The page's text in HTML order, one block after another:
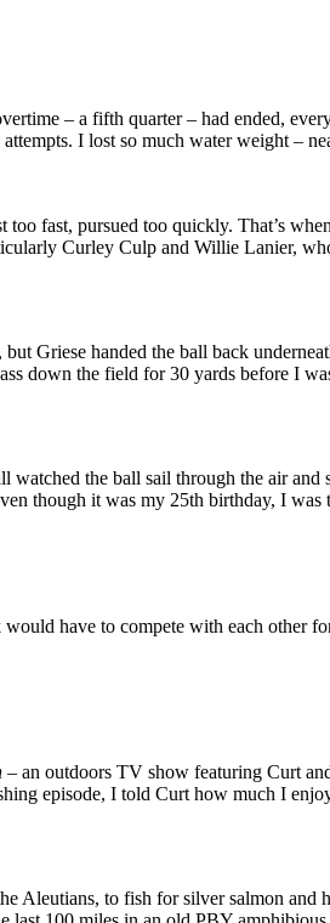
– a fifth quarter – had ended,
I lost so much water weight –
fast, pursued too quickly. That’s
Curley Culp and Willie Lanier,
Griese handed the ball back
down the field for 30 yards before I
the ball sail through the air and
though it was my 25th birthday, I was
have to compete with each other
– an outdoors TV show featuring Curt
episode, I told Curt how much I
Aleutians, to fish for silver salmon and